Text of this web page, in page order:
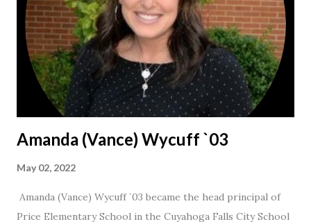
Amanda (Vance) Wycuff `03
May 02, 2022
Amanda (Vance) Wycuff `03 became the head principal of
Price Elementary School in the Cuyahoga Falls City School